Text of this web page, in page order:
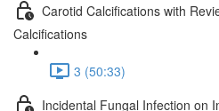
Carotid Calcifications with
Calcifications
3 (50:33)
Incidental Fungal Infection on